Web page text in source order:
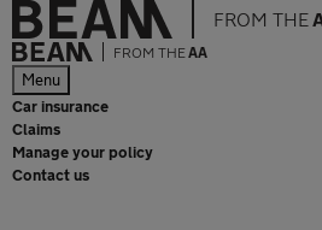
FROM THE
FROM THE AA
Menu
Car insurance
Claims
Manage your policy
Contact us